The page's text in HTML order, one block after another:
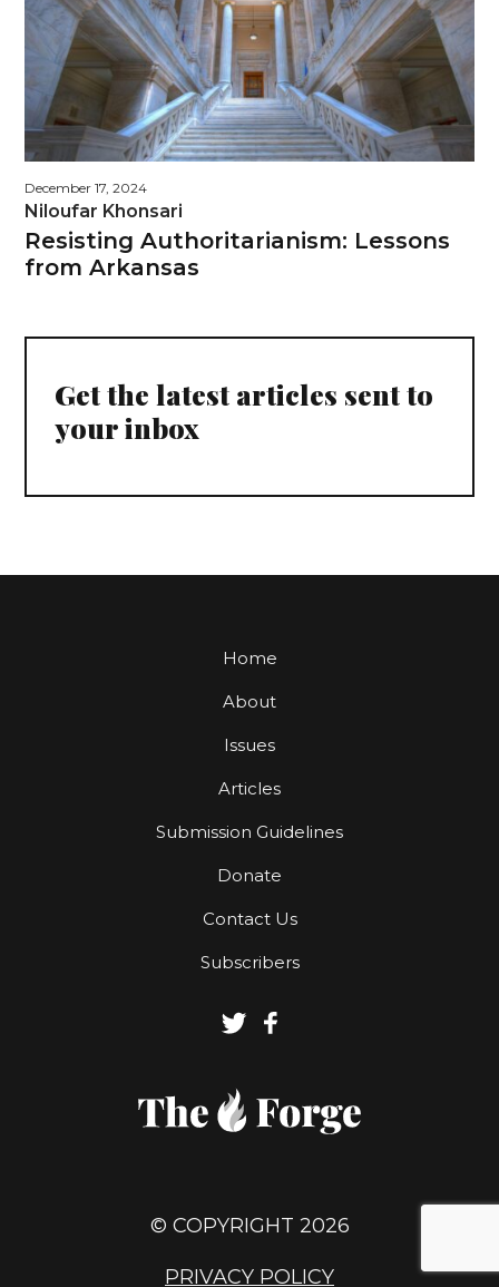
December 17, 2024
Niloufar Khonsari
Resisting Authoritarianism: Lessons
from Arkansas
Get the latest articles sent to
your inbox
Home
About
Issues
Articles
Submission Guidelines
Donate
Contact Us
Subscribers
© COPYRIGHT 2026
PRIVACY POLICY